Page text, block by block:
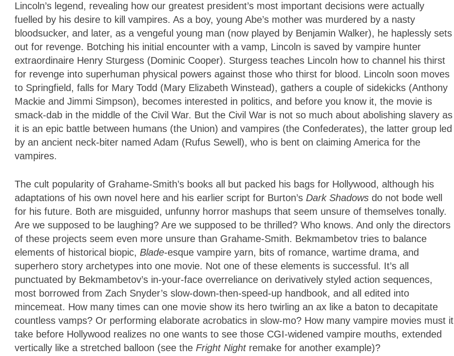
Lincoln’s legend, revealing how our greatest president’s most important decisions were actually
fuelled by his desire to kill vampires. As a boy, young Abe’s mother was murdered by a nasty
bloodsucker, and later, as a vengeful young man (now played by Benjamin Walker), he haplessly sets
out for revenge. Botching his initial encounter with a vamp, Lincoln is saved by vampire hunter
extraordinaire Henry Sturgess (Dominic Cooper). Sturgess teaches Lincoln how to channel his thirst
for revenge into superhuman physical powers against those who thirst for blood. Lincoln soon moves
to Springfield, falls for Mary Todd (Mary Elizabeth Winstead), gathers a couple of sidekicks (Anthony
Mackie and Jimmi Simpson), becomes interested in politics, and before you know it, the movie is
smack-dab in the middle of the Civil War. But the Civil War is not so much about abolishing slavery as
it is an epic battle between humans (the Union) and vampires (the Confederates), the latter group led
by an ancient neck-biter named Adam (Rufus Sewell), who is bent on claiming America for the
vampires.
The cult popularity of Grahame-Smith’s books all but packed his bags for Hollywood, although his
adaptations of his own novel here and his earlier script for Burton’s Dark Shadows do not bode well
for his future. Both are misguided, unfunny horror mashups that seem unsure of themselves tonally.
Are we supposed to be laughing? Are we supposed to be thrilled? Who knows. And only the directors
of these projects seem even more unsure than Grahame-Smith. Bekmambetov tries to balance
elements of historical biopic, Blade-esque vampire yarn, bits of romance, wartime drama, and
superhero story archetypes into one movie. Not one of these elements is successful. It’s all
punctuated by Bekmambetov’s in-your-face overreliance on derivatively styled action sequences,
most borrowed from Zach Snyder’s slow-down-then-speed-up handbook, and all edited into
mincemeat. How many times can one movie show its hero twirling an ax like a baton to decapitate
countless vamps? Or performing elaborate acrobatics in slow-mo? How many vampire movies must it
take before Hollywood realizes no one wants to see those CGI-widened vampire mouths, extended
vertically like a stretched balloon (see the Fright Nightremake for another example)?